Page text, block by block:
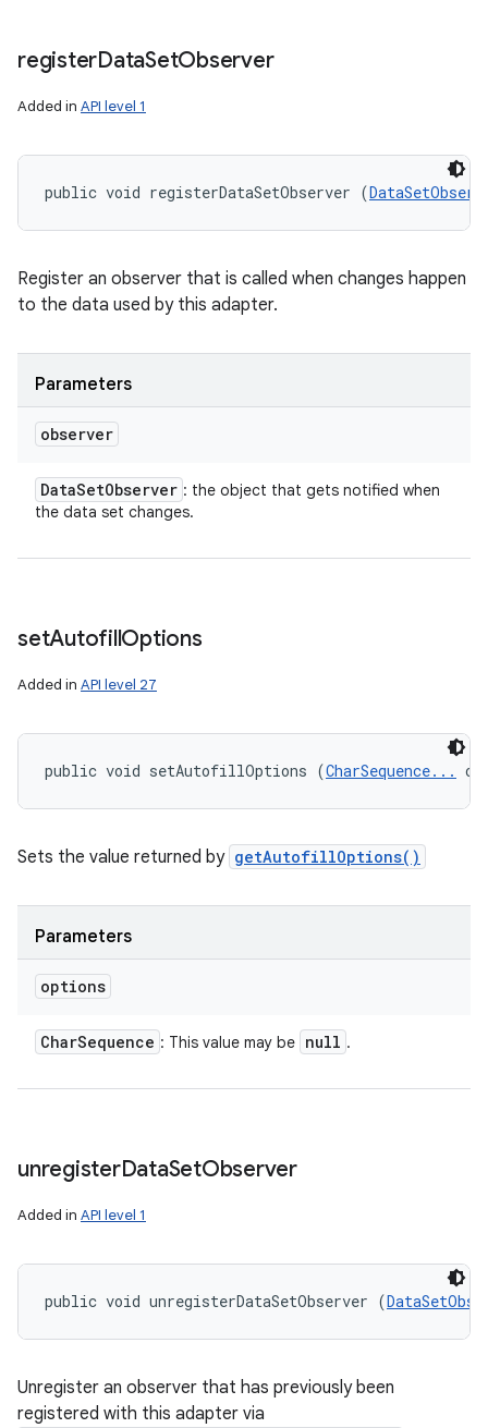
registerDataSetObserver
Added in API level 1
public void registerDataSetObserver (
Register an observer that is called when changes happen
to the data used by this adapter.
Parameters
observer
DataSetObserver : the object that gets notified when
the data set changes.
setAutofillOptions
Added in API level 27
public void setAutofillOptions (CharSequence...
Sets the value returned by getAutofillOptions()
Parameters
options
CharSequence : This value may be null .
unregisterDataSetObserver
Added in API level 1
public void unregisterDataSetObserver (
Unregister an observer that has previously been
registered with this adapter via